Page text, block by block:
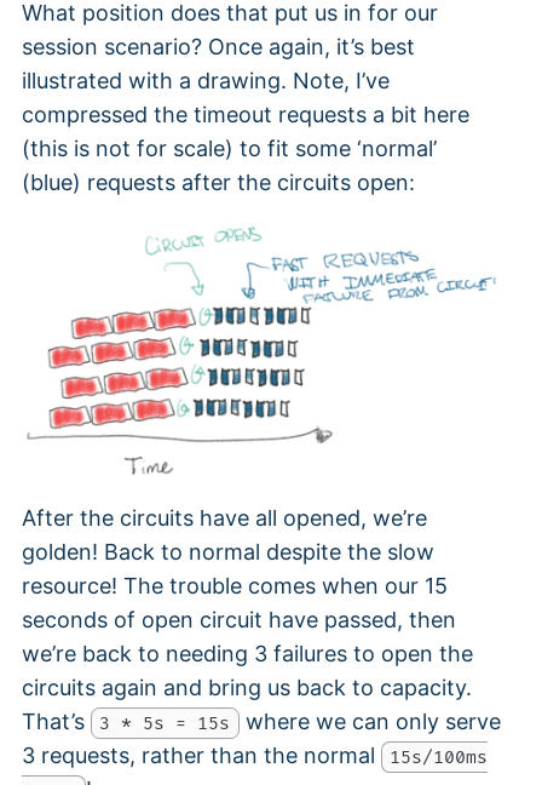
What position does that put us in for our
session scenario? Once again, it’s best
illustrated with a drawing. Note, I’ve
compressed the timeout requests a bit here
(this is not for scale) to fit some ‘normal’
(blue) requests after the circuits open:
After the circuits have all opened, we’re
golden! Back to normal despite the slow
resource! The trouble comes when our 15
seconds of open circuit have passed, then
we’re back to needing 3 failures to open the
circuits again and bring us back to capacity.
That’s
3 * 5s = 15s where we can only serve
3 requests, rather than the normal
15s/100ms